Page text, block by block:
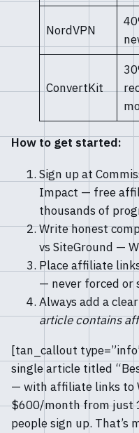
NordVPN
ConvertKit
How to get started:
Sign up at
Impact — free
thousands of
Write honest
vs SiteGround —
Place affiliate
— never forced or
Always add a
article contains
[tan_callout
single article titled
— with affiliate links to
$600/month from just
people sign up. That’s